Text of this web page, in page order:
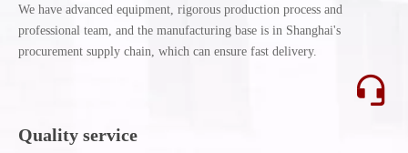
We have advanced equipment, rigorous production process and
professional team, and the manufacturing base is in Shanghai's
procurement supply chain, which can ensure fast delivery.
Quality service